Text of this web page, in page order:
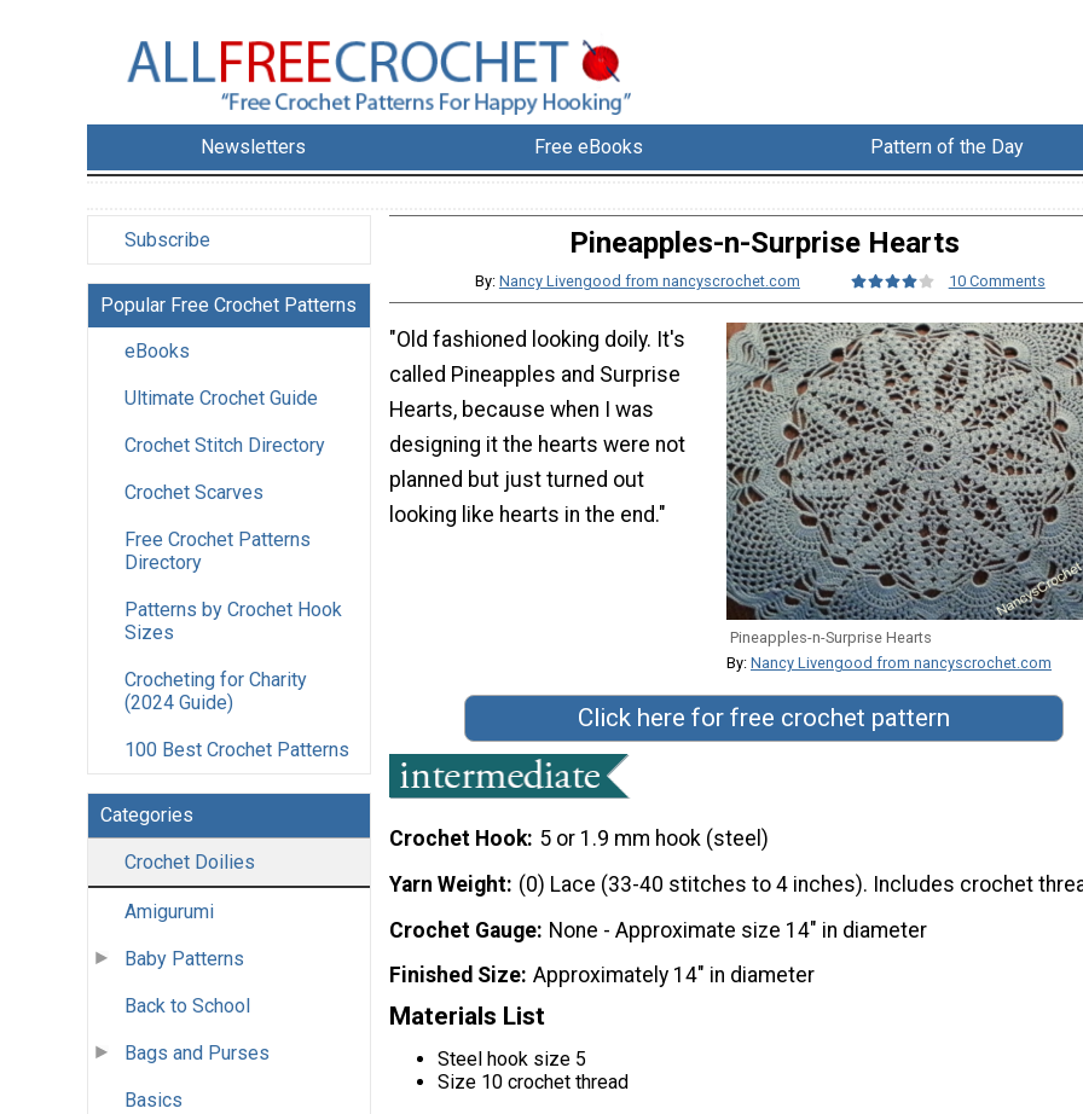
Newsletters Free eBooks Pattern of the Day
Subscribe
Popular Free Crochet Patterns
eBooks
Ultimate Crochet Guide
Crochet Stitch Directory
Crochet Scarves
Free Crochet Patterns
Directory
Patterns by Crochet Hook
Sizes
Crocheting for Charity
(2024 Guide)
100 Best Crochet Patterns
Categories
Crochet Doilies
Amigurumi
Baby Patterns
Back to School
Bags and Purses
Basics
Pineapples-n-Surprise Hearts
By: Nancy Livengood from nancyscrochet.com 10 Comments
Pineapples-n-Surprise Hearts
By: Nancy Livengood from nancyscrochet.com
"Old fashioned looking doily. It's
called Pineapples and Surprise
Hearts, because when I was
designing it the hearts were not
planned but just turned out
looking like hearts in the end."
Click here for free crochet pattern
Crochet Hook 5 or 1.9 mm hook (steel)
Yarn Weight (0) Lace (33-40 stitches to 4 inches). Includes crochet
Crochet Gauge None - Approximate size 14" in diameter
Finished Size Approximately 14" in diameter
Materials List
Steel hook size 5
Size 10 crochet thread